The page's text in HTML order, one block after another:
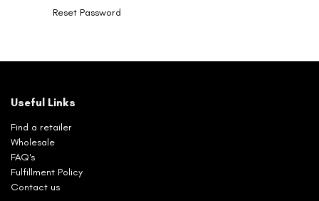
Reset Password
Useful Links
Find a retailer
Wholesale
FAQ's
Fulfillment Policy
Contact us